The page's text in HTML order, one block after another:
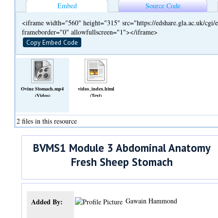
Embed
Source Code
<iframe width="560" height="315" src="https://edshare.gla.ac.uk/cgi/
frameborder="0" allowfullscreen="1"></iframe>
Copy Embed Code
Ovine Stomach.mp4
(Video)
video_index.html
(Text)
2 files in this resource
BVMS1 Module 3 Abdominal Anatomy
Fresh Sheep Stomach
Added By: Gawain Hammond